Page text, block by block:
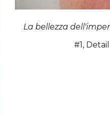
La bellezza
#1,